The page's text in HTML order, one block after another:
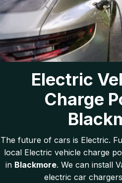
Electric
Charge
The future of cars is Electric.
local Electric vehicle charge
in Blackmore. We can install
electric car